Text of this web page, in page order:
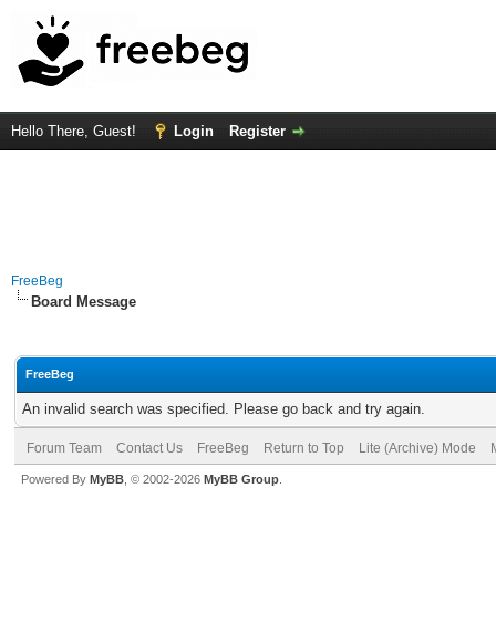
Hello There, Guest! Login Register
FreeBeg
Board Message
FreeBeg
An invalid search was specified. Please go back and try again.
Forum Team Contact Us FreeBeg Return to Top Lite (Archive) Mode
Powered By MyBB , © 2002-2026 MyBB Group